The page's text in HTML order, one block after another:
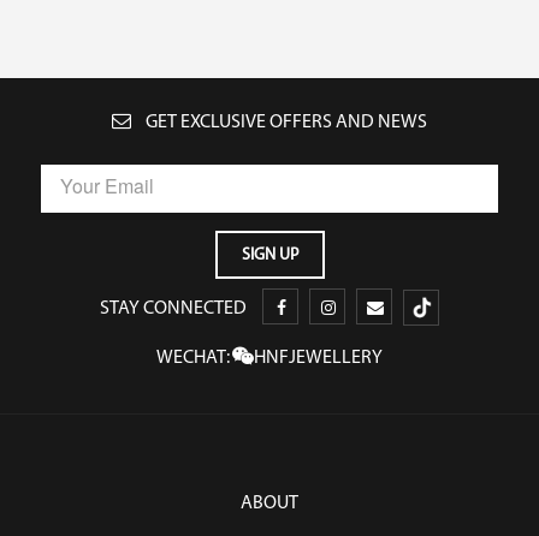
GET EXCLUSIVE OFFERS AND NEWS
STAY CONNECTED
WECHAT: HNFJEWELLERY
ABOUT